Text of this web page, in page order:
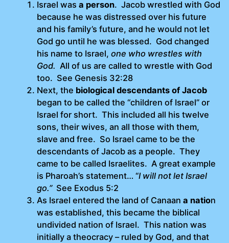
Israel was a person. Jacob wrestled with God
because he was distressed over his future
and his family’s future, and he would not let
God go until he was blessed. God changed
his name to Israel, one who wrestles with
God. All of us are called to wrestle with God
too. See Genesis 32:28
Next, the biological descendants of Jacob
began to be called the “children of Israel” or
Israel for short. This included all his twelve
sons, their wives, an all those with them,
slave and free. So Israel came to be the
descendants of Jacob as a people. They
came to be called Israelites. A great example
is Pharoah’s statement… “I will not let Israel
go.” See Exodus 5:2
As Israel entered the land of Canaan a nation
was established, this became the biblical
undivided nation of Israel. This nation was
initially a theocracy – ruled by God, and that